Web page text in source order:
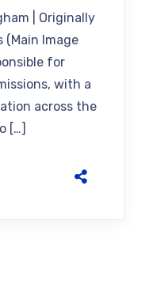
| Originally
(Main Image
for
with a
across the
[…]